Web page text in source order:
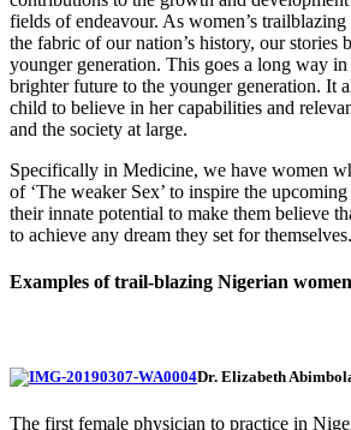
fields of endeavour. As women’s
the fabric of our nation’s history, our stories
younger generation. This goes a long way
brighter future to the younger generation. It
child to believe in her capabilities and
and the society at large.
Specifically in Medicine, we have women
of ‘The weaker Sex’ to inspire the
their innate potential to make them believe
to achieve any dream they set for themselves.
Examples of trail-blazing Nigerian
Dr. Elizabeth
The first female physician to practice in